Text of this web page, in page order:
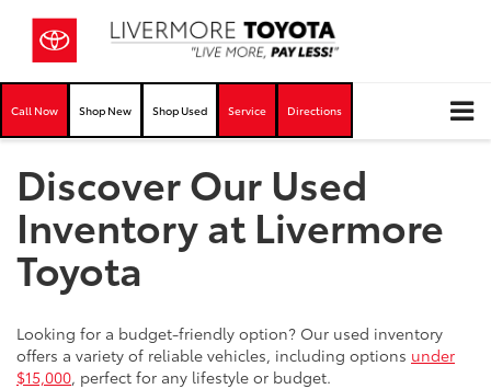
Call Now Shop New Shop Used Service Directions
Discover Our Used
Inventory at Livermore
Toyota
Looking for a budget-friendly option? Our used inventory
offers a variety of reliable vehicles, including options under
$15,000, perfect for any lifestyle or budget.